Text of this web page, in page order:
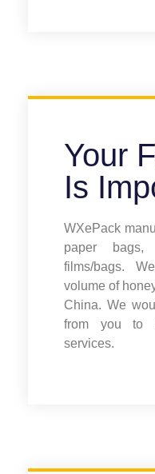
Your
Is
WXePack
paper
films/bags.
volume of
China. We
from you to
services.